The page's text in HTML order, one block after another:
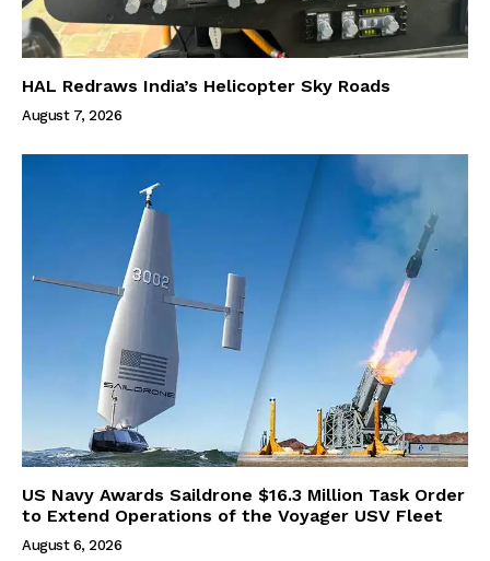
HAL Redraws India’s Helicopter Sky Roads
August 7, 2026
US Navy Awards Saildrone $16.3 Million Task Order
to Extend Operations of the Voyager USV Fleet
August 6, 2026